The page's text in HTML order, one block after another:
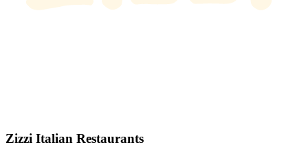
Zizzi Italian Restaurants